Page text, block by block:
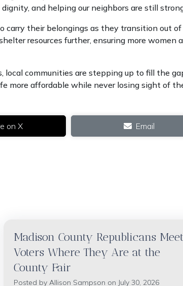
and helping our neighbors are still
carry their belongings as they transition out of
resources further, ensuring more women
local communities are stepping up to fill the
more affordable while never losing sight of
on X Email
Madison County Republicans Meet
Voters Where They Are at the
County Fair
Posted by Allison Sampson on July 30, 2026